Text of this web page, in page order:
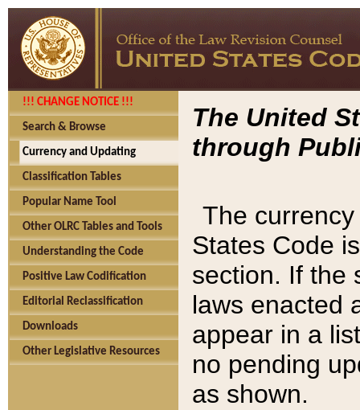
!!! CHANGE NOTICE !!!
Search & Browse
Currency and Updating
Classification Tables
Popular Name Tool
Other OLRC Tables and Tools
Understanding the Code
Positive Law Codification
Editorial Reclassification
Downloads
Other Legislative Resources
The United
through
The
States Code
section. If the
laws enacted
appear in a
no pending
as shown.